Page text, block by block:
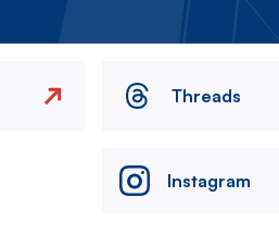
Threads
Instagram